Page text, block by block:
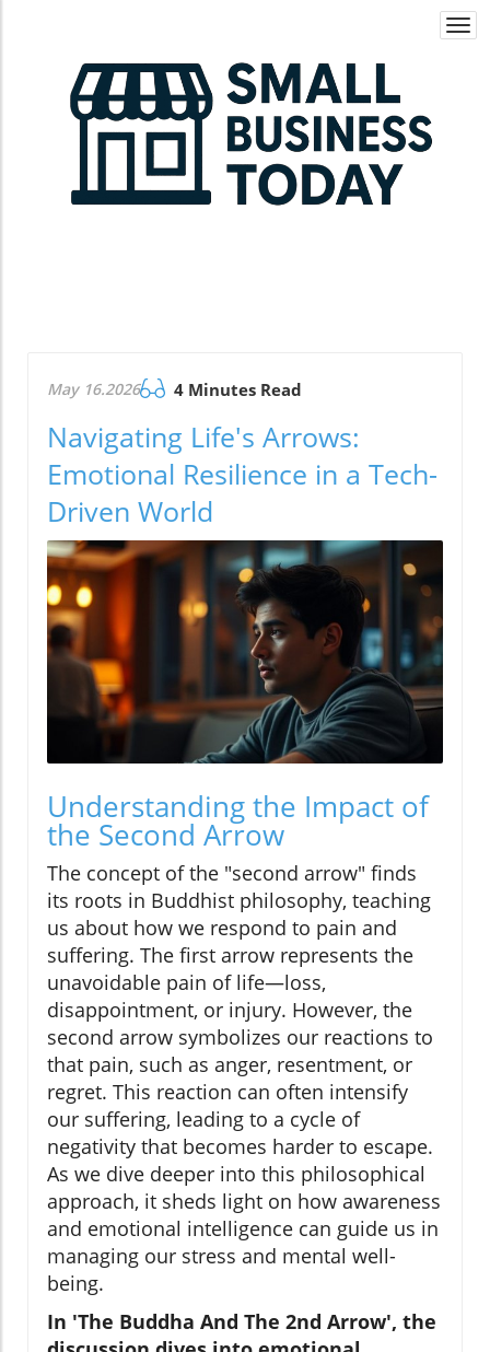
May 16.2026 4 Minutes Read
Navigating Life's Arrows:
Emotional Resilience in a Tech-
Driven World
Understanding the Impact of
the Second Arrow
The concept of the "second arrow" finds
its roots in Buddhist philosophy, teaching
us about how we respond to pain and
suffering. The first arrow represents the
unavoidable pain of life—loss,
disappointment, or injury. However, the
second arrow symbolizes our reactions to
that pain, such as anger, resentment, or
regret. This reaction can often intensify
our suffering, leading to a cycle of
negativity that becomes harder to escape.
As we dive deeper into this philosophical
approach, it sheds light on how awareness
and emotional intelligence can guide us in
managing our stress and mental well-
being.
In 'The Buddha And The 2nd Arrow', the